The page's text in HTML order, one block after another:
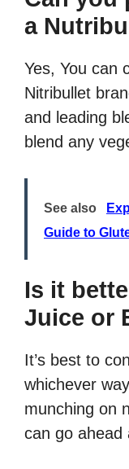
a
Yes, You can
Nitribullet
and leading
blend any
See also
Guide to
Is it
Juice or
It’s best to
whichever
munching on
can go ahead